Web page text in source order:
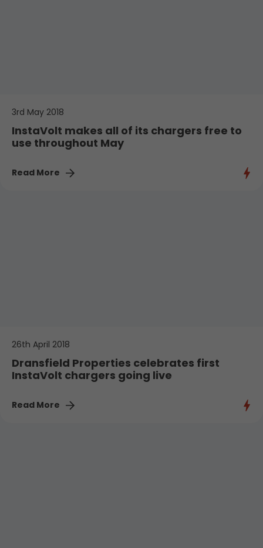
3rd May 2018
InstaVolt makes all of its chargers free to
use throughout May
Read More
26th April 2018
Dransfield Properties celebrates first
InstaVolt chargers going live
Read More